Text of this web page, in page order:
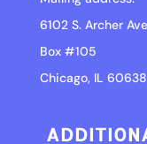
6102 S. Archer
Box #105
Chicago, IL 60638